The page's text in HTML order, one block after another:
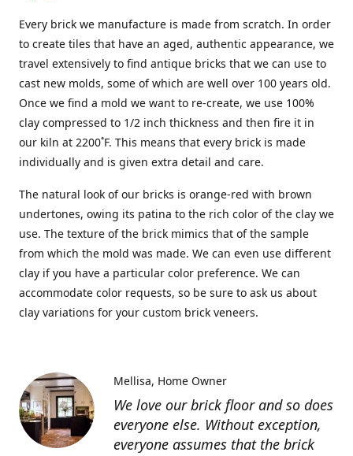
Every brick we manufacture is made from scratch. In order
to create tiles that have an aged, authentic appearance, we
travel extensively to find antique bricks that we can use to
cast new molds, some of which are well over 100 years old.
Once we find a mold we want to re-create, we use 100%
clay compressed to 1/2 inch thickness and then fire it in
our kiln at 2200˚F. This means that every brick is made
individually and is given extra detail and care.
The natural look of our bricks is orange-red with brown
undertones, owing its patina to the rich color of the clay we
use. The texture of the brick mimics that of the sample
from which the mold was made. We can even use different
clay if you have a particular color preference. We can
accommodate color requests, so be sure to ask us about
clay variations for your custom brick veneers.
We love our brick floor and so does
everyone else. Without exception,
everyone assumes that the brick
Mellisa Home Owner